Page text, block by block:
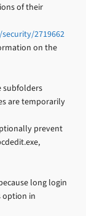
of their
2719662
on the
subfolders
are temporarily
prevent
long login
option in